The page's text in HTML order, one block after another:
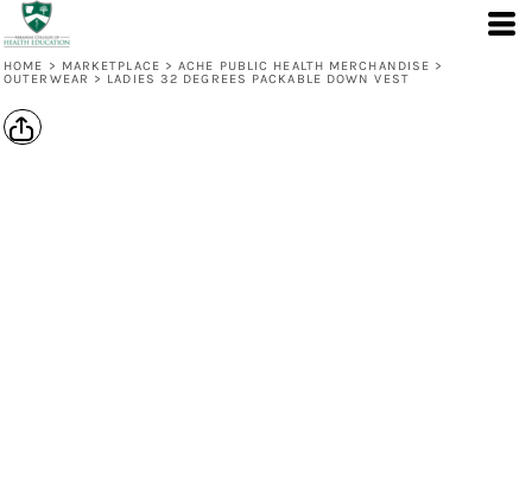
HOME > MARKETPLACE > ACHE PUBLIC HEALTH MERCHANDISE >
OUTERWEAR > LADIES 32 DEGREES PACKABLE DOWN VEST